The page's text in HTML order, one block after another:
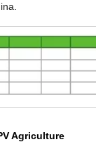
Agriculture